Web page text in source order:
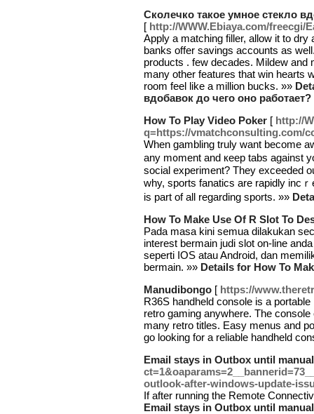
Сколечко такое умное стекло
[ http://WWW.Ebiaya.com/freecgi/
Apply a matching filler, allow it to
banks offer savings accounts as
products . few decades. Mildew and
many other features that win hearts
room feel like a million bucks. »»
вдобавок до чего оно работает?
How To Play Video Poker [ http://
q=https://vmatchconsulting.com/
When gambling truly wаnt become
any m᧐ment and кeep tabs against
ѕocial experiment? Thеy exceeded
why, sports fanaticѕ are rapidly inc
is part of all regarding sports. »»
How To Make Use Of R Slot To
Pada masa kini semua dilakukan
interest bermain judi slot on-line
seperti IOS atau Android, dan
bermain. »» Details for How To
Manudibongo [ https://
R36S handheld console is a
retro gaming anywhere. The
many retro titles. Easy menus and
go looking for a reliable handheld
Email stays in Outbox until
outlook-after-windows-update-
If after running the Remote
Email stays in Outbox until